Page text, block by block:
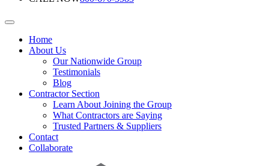
Home
About Us
Our Nationwide Group
Testimonials
Blog
Contractor Section
Learn About Joining the Group
What Contractors are Saying
Trusted Partners & Suppliers
Contact
Collaborate